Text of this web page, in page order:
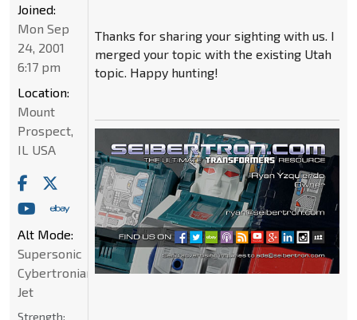
Thanks for sharing your sighting with us. I
merged your topic with the existing Utah
topic. Happy hunting!
Joined:
Mon Sep
24, 2001
6:17 pm
Location:
Mount
Prospect,
IL USA
Alt Mode:
Supersonic
Cybertronian
Jet
Strength: